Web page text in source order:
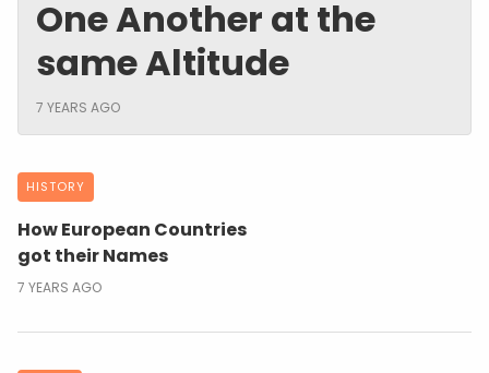
One Another at the
same Altitude
7 YEARS AGO
HISTORY
How European Countries
got their Names
7 YEARS AGO